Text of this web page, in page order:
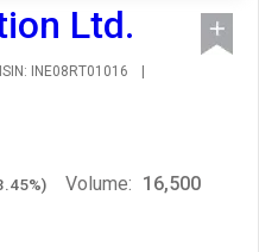
Ltd.
ISIN: INE08RT01016
|
%) Volume: 16,500